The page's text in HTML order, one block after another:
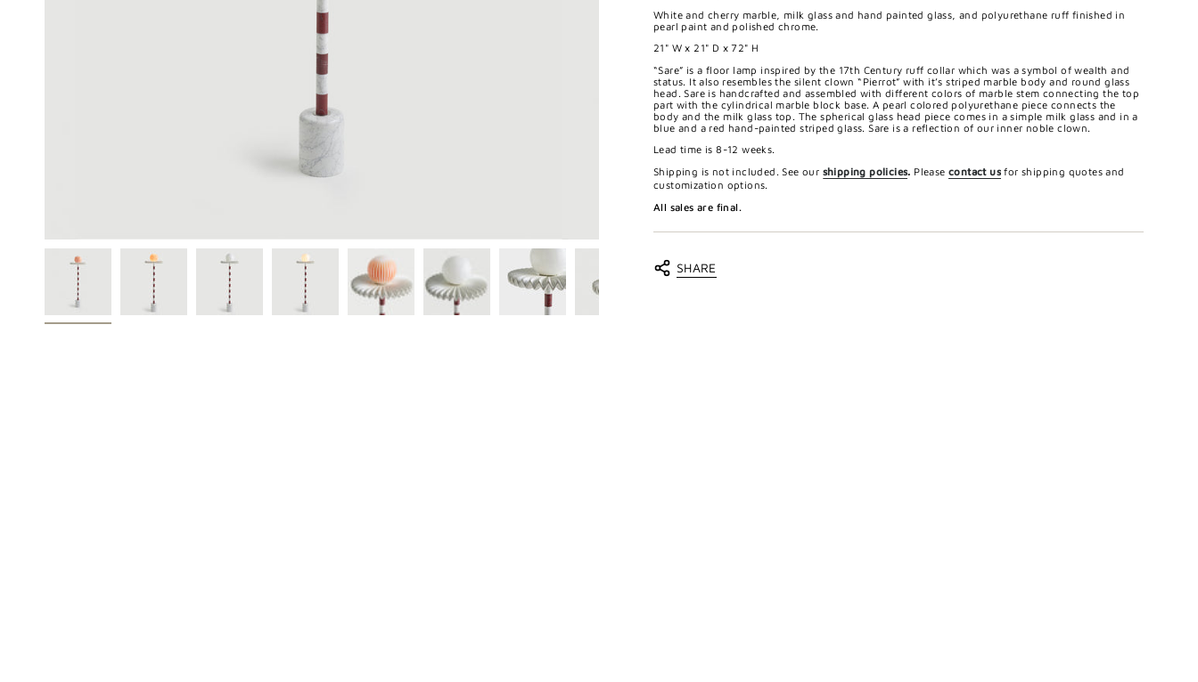
White and cherry marble, milk glass and hand painted glass, and polyurethane ruff finished in
pearl paint and polished chrome.
21" W x 21" D x 72" H
“Sare” is a floor lamp inspired by the 17th Century ruff collar which was a symbol of wealth and
status. It also resembles the silent clown “Pierrot” with it’s striped marble body and round glass
head. Sare is handcrafted and assembled with different colors of marble stem connecting the top
part with the cylindrical marble block base. A pearl colored polyurethane piece connects the
body and the milk glass top. The spherical glass head piece comes in a simple milk glass and in a
blue and a red hand-painted striped glass. Sare is a reflection of our inner noble clown.
Lead time is 8-12 weeks.
Shipping is not included. See our shipping policies. Please contact us for shipping quotes and
customization options.
All sales are final.
SHARE